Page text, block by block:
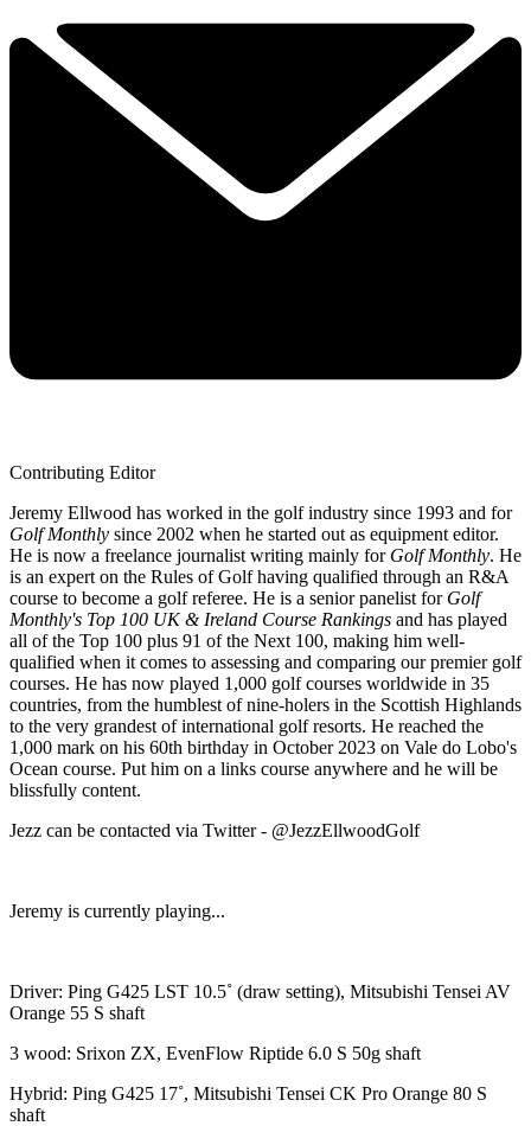
Contributing Editor
Jeremy Ellwood has worked in the golf industry since 1993 and for
Golf Monthly since 2002 when he started out as equipment editor.
He is now a freelance journalist writing mainly for Golf Monthly. He
is an expert on the Rules of Golf having qualified through an R&A
course to become a golf referee. He is a senior panelist for Golf
Monthly's Top 100 UK & Ireland Course Rankings and has played
all of the Top 100 plus 91 of the Next 100, making him well-
qualified when it comes to assessing and comparing our premier golf
courses. He has now played 1,000 golf courses worldwide in 35
countries, from the humblest of nine-holers in the Scottish Highlands
to the very grandest of international golf resorts. He reached the
1,000 mark on his 60th birthday in October 2023 on Vale do Lobo's
Ocean course. Put him on a links course anywhere and he will be
blissfully content.
Jezz can be contacted via Twitter - @JezzEllwoodGolf
Jeremy is currently playing...
Driver: Ping G425 LST 10.5˚ (draw setting), Mitsubishi Tensei AV
Orange 55 S shaft
3 wood: Srixon ZX, EvenFlow Riptide 6.0 S 50g shaft
Hybrid: Ping G425 17˚, Mitsubishi Tensei CK Pro Orange 80 S
shaft